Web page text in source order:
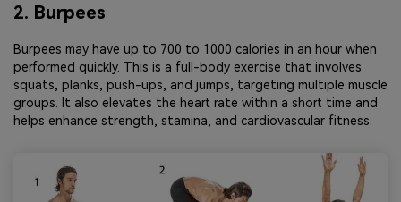
2. Burpees
Burpees may have up to 700 to 1000 calories in an hour when
performed quickly. This is a full-body exercise that involves
squats, planks, push-ups, and jumps, targeting multiple muscle
groups. It also elevates the heart rate within a short time and
helps enhance strength, stamina, and cardiovascular fitness.